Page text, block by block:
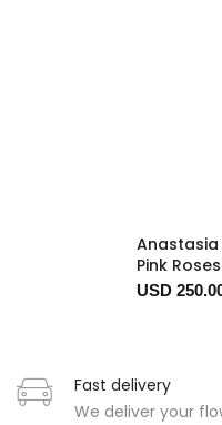
Anastasia
Pink Roses
USD
Fast delivery
We deliver your